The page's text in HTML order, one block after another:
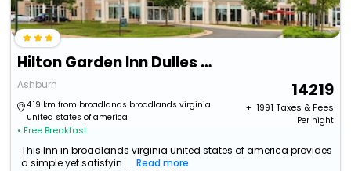
Hilton Garden Inn Dulles North
Ashburn
4.19 km from broadlands broadlands virginia
united states of america
• Free Breakfast
14219
+ ₹ 1991 Taxes & Fees
Per night
This Inn in broadlands virginia united states of america provides
a simple yet satisfyin...
Read more